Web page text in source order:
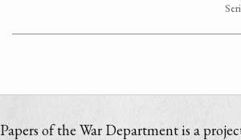
Papers of the War Department is a